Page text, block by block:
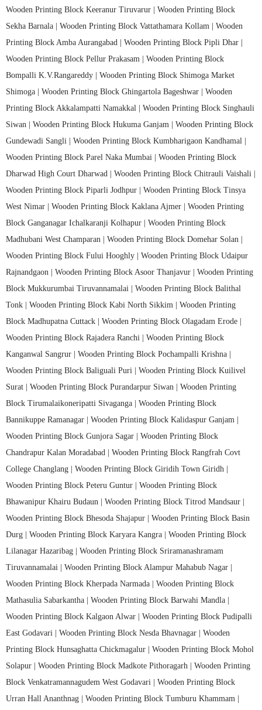
Wooden Printing Block Keeranur Tiruvarur | Wooden Printing Block
Sekha Barnala | Wooden Printing Block Vattathamara Kollam | Wooden
Printing Block Amba Aurangabad | Wooden Printing Block Pipli Dhar |
Wooden Printing Block Pellur Prakasam | Wooden Printing Block
Bompalli K.V.Rangareddy | Wooden Printing Block Shimoga Market
Shimoga | Wooden Printing Block Ghingartola Bageshwar | Wooden
Printing Block Akkalampatti Namakkal | Wooden Printing Block Singhauli
Siwan | Wooden Printing Block Hukuma Ganjam | Wooden Printing Block
Gundewadi Sangli | Wooden Printing Block Kumbharigaon Kandhamal |
Wooden Printing Block Parel Naka Mumbai | Wooden Printing Block
Dharwad High Court Dharwad | Wooden Printing Block Chitrauli Vaishali |
Wooden Printing Block Piparli Jodhpur | Wooden Printing Block Tinsya
West Nimar | Wooden Printing Block Kaklana Ajmer | Wooden Printing
Block Ganganagar Ichalkaranji Kolhapur | Wooden Printing Block
Madhubani West Champaran | Wooden Printing Block Domehar Solan |
Wooden Printing Block Fului Hooghly | Wooden Printing Block Udaipur
Rajnandgaon | Wooden Printing Block Asoor Thanjavur | Wooden Printing
Block Mukkurumbai Tiruvannamalai | Wooden Printing Block Balithal
Tonk | Wooden Printing Block Kabi North Sikkim | Wooden Printing
Block Madhupatna Cuttack | Wooden Printing Block Olagadam Erode |
Wooden Printing Block Rajadera Ranchi | Wooden Printing Block
Kanganwal Sangrur | Wooden Printing Block Pochampalli Krishna |
Wooden Printing Block Baliguali Puri | Wooden Printing Block Kuilivel
Surat | Wooden Printing Block Purandarpur Siwan | Wooden Printing
Block Tirumalaikoneripatti Sivaganga | Wooden Printing Block
Bannikuppe Ramanagar | Wooden Printing Block Kalidaspur Ganjam |
Wooden Printing Block Gunjora Sagar | Wooden Printing Block
Chandrapur Kalan Moradabad | Wooden Printing Block Rangfrah Covt
College Changlang | Wooden Printing Block Giridih Town Giridh |
Wooden Printing Block Peteru Guntur | Wooden Printing Block
Bhawanipur Khairu Budaun | Wooden Printing Block Titrod Mandsaur |
Wooden Printing Block Bhesoda Shajapur | Wooden Printing Block Basin
Durg | Wooden Printing Block Karyara Kangra | Wooden Printing Block
Lilanagar Hazaribag | Wooden Printing Block Sriramanashramam
Tiruvannamalai | Wooden Printing Block Alampur Mahabub Nagar |
Wooden Printing Block Kherpada Narmada | Wooden Printing Block
Mathasulia Sabarkantha | Wooden Printing Block Barwahi Mandla |
Wooden Printing Block Kalgaon Alwar | Wooden Printing Block Pudipalli
East Godavari | Wooden Printing Block Nesda Bhavnagar | Wooden
Printing Block Hunsaghatta Chickmagalur | Wooden Printing Block Mohol
Solapur | Wooden Printing Block Madkote Pithoragarh | Wooden Printing
Block Venkatramannagudem West Godavari | Wooden Printing Block
Urran Hall Ananthnag | Wooden Printing Block Tumburu Khammam |